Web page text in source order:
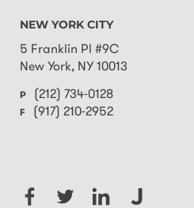
NEW YORK CITY
5 Franklin Pl #9C
New York, NY 10013
P (212) 734-0128
F (917) 210-2952